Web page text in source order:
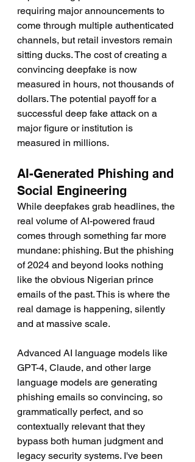
requiring major announcements to
come through multiple authenticated
channels, but retail investors remain
sitting ducks. The cost of creating a
convincing deepfake is now
measured in hours, not thousands of
dollars. The potential payoff for a
successful deep fake attack on a
major figure or institution is
measured in millions.
AI-Generated Phishing and
Social Engineering
While deepfakes grab headlines, the
real volume of AI-powered fraud
comes through something far more
mundane: phishing. But the phishing
of 2024 and beyond looks nothing
like the obvious Nigerian prince
emails of the past. This is where the
real damage is happening, silently
and at massive scale.
Advanced AI language models like
GPT-4, Claude, and other large
language models are generating
phishing emails so convincing, so
grammatically perfect, and so
contextually relevant that they
bypass both human judgment and
legacy security systems. I've been